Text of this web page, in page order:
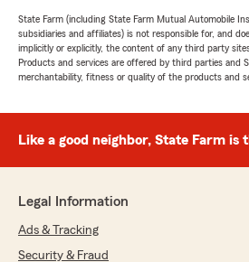
State Farm (including State Farm Mutual Automobile
subsidiaries and affiliates) is not responsible for, and
implicitly or explicitly, the content of any third party
Products and services are offered by third parties and
merchantability, fitness or quality of the products and
Like a good neighbor, State Farm is
Legal Information
Ads & Tracking
Security & Fraud